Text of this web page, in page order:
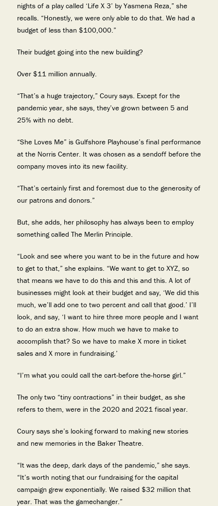
nights of a play called ‘Life X 3’ by Yasmena Reza,” she
recalls. “Honestly, we were only able to do that. We had a
budget of less than $100,000.”
Their budget going into the new building?
Over $11 million annually.
“That’s a huge trajectory,” Coury says. Except for the
pandemic year, she says, they’ve grown between 5 and
25% with no debt.
“She Loves Me” is Gulfshore Playhouse’s final performance
at the Norris Center. It was chosen as a sendoff before the
company moves into its new facility.
“That’s certainly first and foremost due to the generosity of
our patrons and donors.”
But, she adds, her philosophy has always been to employ
something called The Merlin Principle.
“Look and see where you want to be in the future and how
to get to that,” she explains. “We want to get to XYZ, so
that means we have to do this and this and this. A lot of
businesses might look at their budget and say, ‘We did this
much, we’ll add one to two percent and call that good.’ I’ll
look, and say, ‘I want to hire three more people and I want
to do an extra show. How much we have to make to
accomplish that? So we have to make X more in ticket
sales and X more in fundraising.’
“I’m what you could call the cart-before the-horse girl.”
The only two “tiny contractions” in their budget, as she
refers to them, were in the 2020 and 2021 fiscal year.
Coury says she’s looking forward to making new stories
and new memories in the Baker Theatre.
“It was the deep, dark days of the pandemic,” she says.
“It’s worth noting that our fundraising for the capital
campaign grew exponentially. We raised $32 million that
year. That was the gamechanger.”